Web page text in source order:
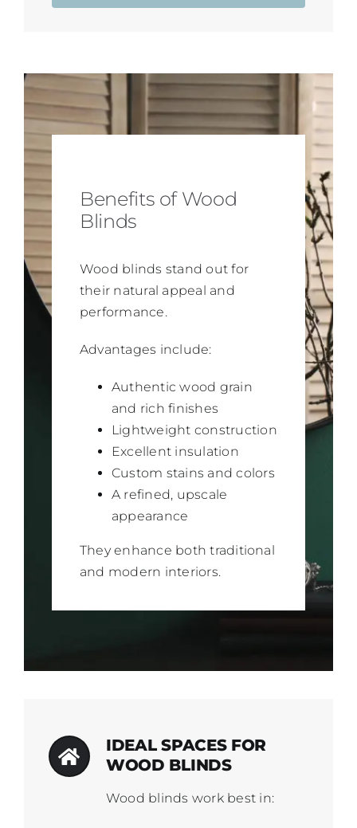
Benefits of Wood
Blinds
Wood blinds stand out for
their natural appeal and
performance.
Advantages include:
Authentic wood grain
and rich finishes
Lightweight construction
Excellent insulation
Custom stains and colors
A refined, upscale
appearance
They enhance both traditional
and modern interiors.
IDEAL SPACES FOR
WOOD BLINDS
Wood blinds work best in: